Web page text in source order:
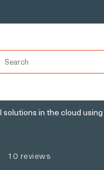
solutions in the cloud
10 reviews